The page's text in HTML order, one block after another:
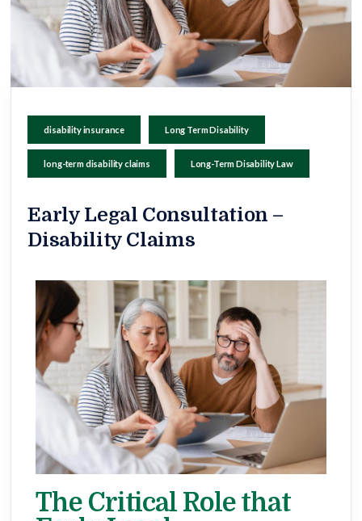
disability insurance Long Term Disability
long-term disability claims Long-Term Disability Law
Early Legal Consultation –
Disability Claims
The Critical Role that